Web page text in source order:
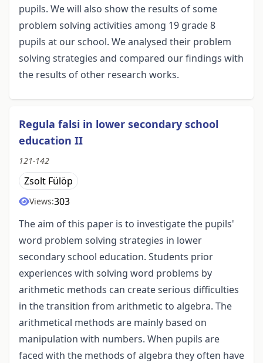
pupils. We will also show the results of some
problem solving activities among 19 grade 8
pupils at our school. We analysed their problem
solving strategies and compared our findings with
the results of other research works.
Regula falsi in lower secondary school
education II
121-142
Zsolt Fülöp
Views:303
The aim of this paper is to investigate the pupils'
word problem solving strategies in lower
secondary school education. Students prior
experiences with solving word problems by
arithmetic methods can create serious difficulties
in the transition from arithmetic to algebra. The
arithmetical methods are mainly based on
manipulation with numbers. When pupils are
faced with the methods of algebra they often have